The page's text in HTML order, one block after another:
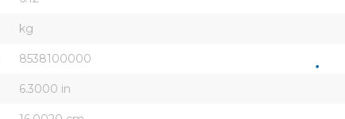
kg
8538100000
6.3000 in